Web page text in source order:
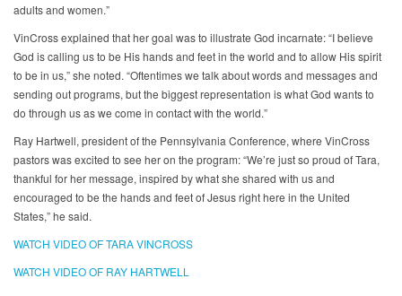
adults and women.”
VinCross explained that her goal was to illustrate God incarnate: “I believe
God is calling us to be His hands and feet in the world and to allow His spirit
to be in us,” she noted. “Oftentimes we talk about words and messages and
sending out programs, but the biggest representation is what God wants to
do through us as we come in contact with the world.”
Ray Hartwell, president of the Pennsylvania Conference, where VinCross
pastors was excited to see her on the program: “We’re just so proud of Tara,
thankful for her message, inspired by what she shared with us and
encouraged to be the hands and feet of Jesus right here in the United
States,” he said.
WATCH VIDEO OF TARA VINCROSS
WATCH VIDEO OF RAY HARTWELL